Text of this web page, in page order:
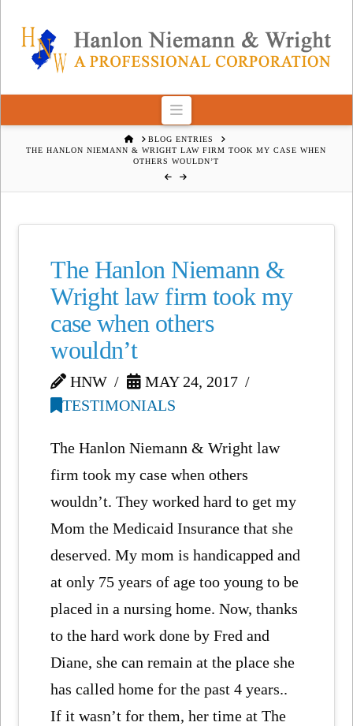
Navigation
HOMEBLOG ENTRIES
THE HANLON NIEMANN & WRIGHT LAW FIRM TOOK MY CASE WHEN
OTHERS WOULDN’T
The Hanlon Niemann &
Wright law firm took my
case when others
wouldn’t
HNW
MAY 24, 2017
TESTIMONIALS
The Hanlon Niemann & Wright law
firm took my case when others
wouldn’t. They worked hard to get my
Mom the Medicaid Insurance that she
deserved. My mom is handicapped and
at only 75 years of age too young to be
placed in a nursing home. Now, thanks
to the hard work done by Fred and
Diane, she can remain at the place she
has called home for the past 4 years..
If it wasn’t for them, her time at The